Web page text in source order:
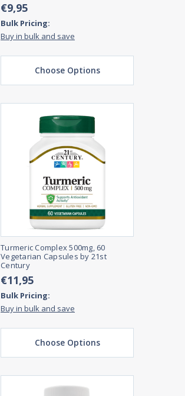
€9,95
Bulk Pricing:
Buy in bulk and save
Choose Options
Turmeric Complex 500mg, 60
Vegetarian Capsules by 21st
Century
€11,95
Bulk Pricing:
Buy in bulk and save
Choose Options